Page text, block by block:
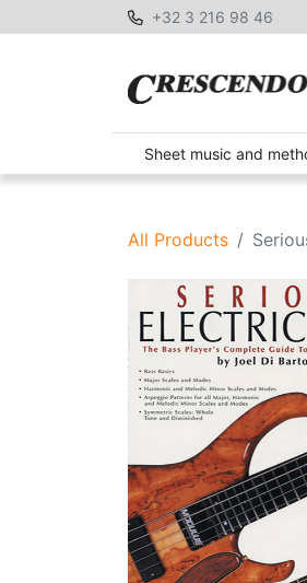
+32 3 216 98 46
Sheet music and
All Products